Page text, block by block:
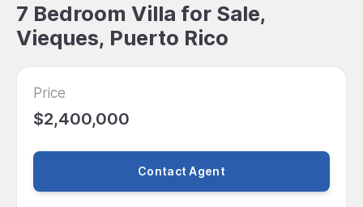
7 Bedroom Villa for Sale,
Vieques, Puerto Rico
Price
$2,400,000
Contact Agent